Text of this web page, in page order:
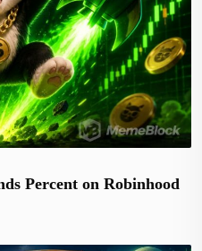
Percent on Robinhood